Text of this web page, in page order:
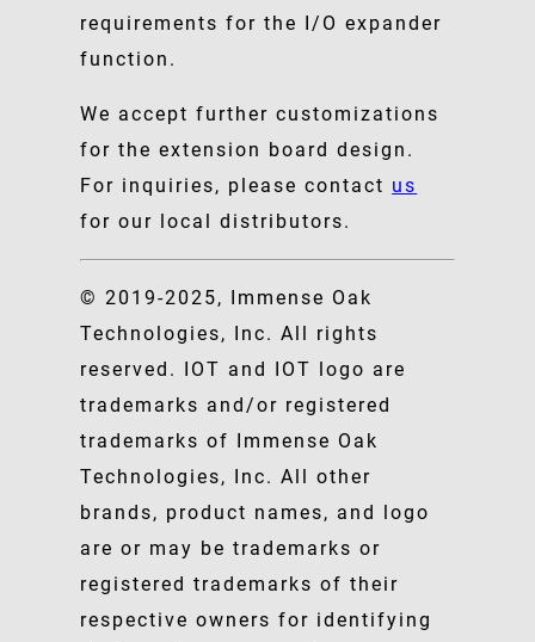
requirements for the I/O expander
function.
We accept further customizations
for the extension board design.
For inquiries, please contact us
for our local distributors.
© 2019-2025, Immense Oak
Technologies, Inc. All rights
reserved. IOT and IOT logo are
trademarks and/or registered
trademarks of Immense Oak
Technologies, Inc. All other
brands, product names, and logo
are or may be trademarks or
registered trademarks of their
respective owners for identifying